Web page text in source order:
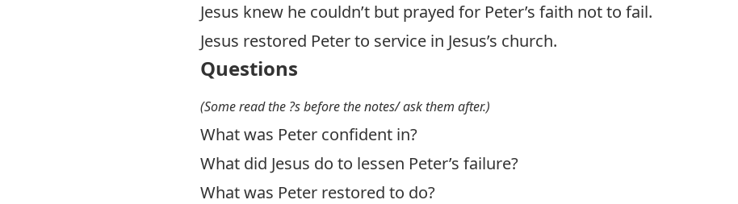
Jesus knew he couldn’t but prayed for Peter’s faith not to fail.
Jesus restored Peter to service in Jesus’s church.
Questions
(Some read the ?s before the notes/ ask them after.)
What was Peter confident in?
What did Jesus do to lessen Peter’s failure?
What was Peter restored to do?